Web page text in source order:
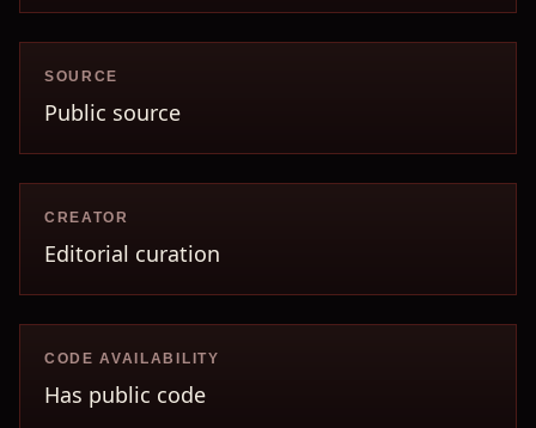
SOURCE
Public source
CREATOR
Editorial curation
CODE AVAILABILITY
Has public code